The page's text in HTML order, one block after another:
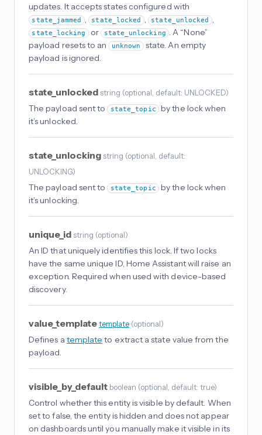
updates. It accepts states configured with
state_jammed , state_locked , state_unlocked ,
state_locking or state_unlocking . A “None”
payload resets to an unknown state. An empty
payload is ignored.
state_unlocked string (optional , default: UNLOCKED)
The payload sent to state_topic
by the lock when
it’s unlocked.
state_unlocking string (optional , default:
UNLOCKING)
The payload sent to state_topic
by the lock when
it’s unlocking.
unique_id string (optional)
An ID that uniquely identifies this lock. If two locks
have the same unique ID, Home Assistant will raise an
exception. Required when used with device-based
discovery.
value_templatetemplate (optional)
Defines a template to extract a state value from the
payload.
visible_by_default boolean (optional , default: true)
Control whether this entity is visible by default. When
set to false, the entity is hidden and does not appear
on dashboards until you manually make it visible in its